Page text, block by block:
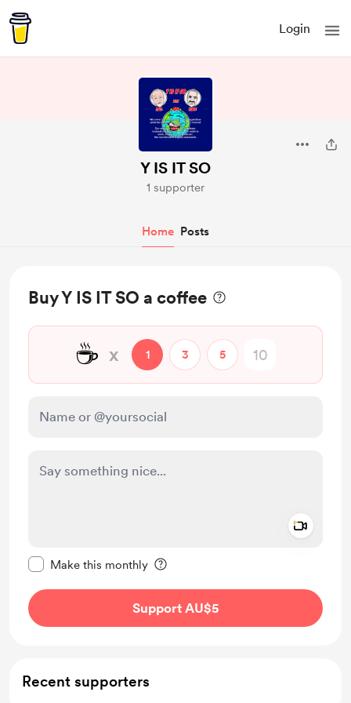
Login
Y IS IT SO
1 supporter
Home Posts
Buy Y IS IT SO a coffee
☕ x 1 3 5
Make this monthly
Support AU$5
Recent supporters